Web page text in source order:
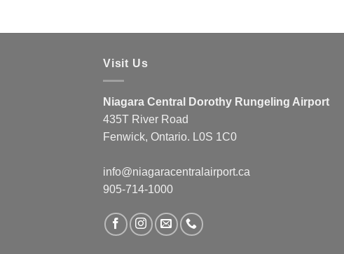
Visit Us
Niagara Central Dorothy Rungeling Airport
435T River Road
Fenwick, Ontario. L0S 1C0
info@niagaracentralairport.ca
905-714-1000